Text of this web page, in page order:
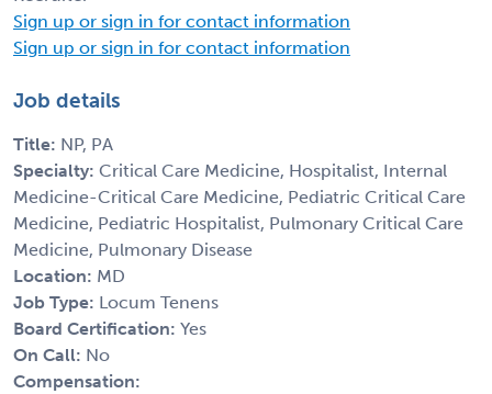
Sign up or sign in for contact information
Sign up or sign in for contact information
Job details
Title: NP, PA
Specialty: Critical Care Medicine, Hospitalist, Internal
Medicine-Critical Care Medicine, Pediatric Critical Care
Medicine, Pediatric Hospitalist, Pulmonary Critical Care
Medicine, Pulmonary Disease
Location: MD
Job Type: Locum Tenens
Board Certification: Yes
On Call: No
Compensation: